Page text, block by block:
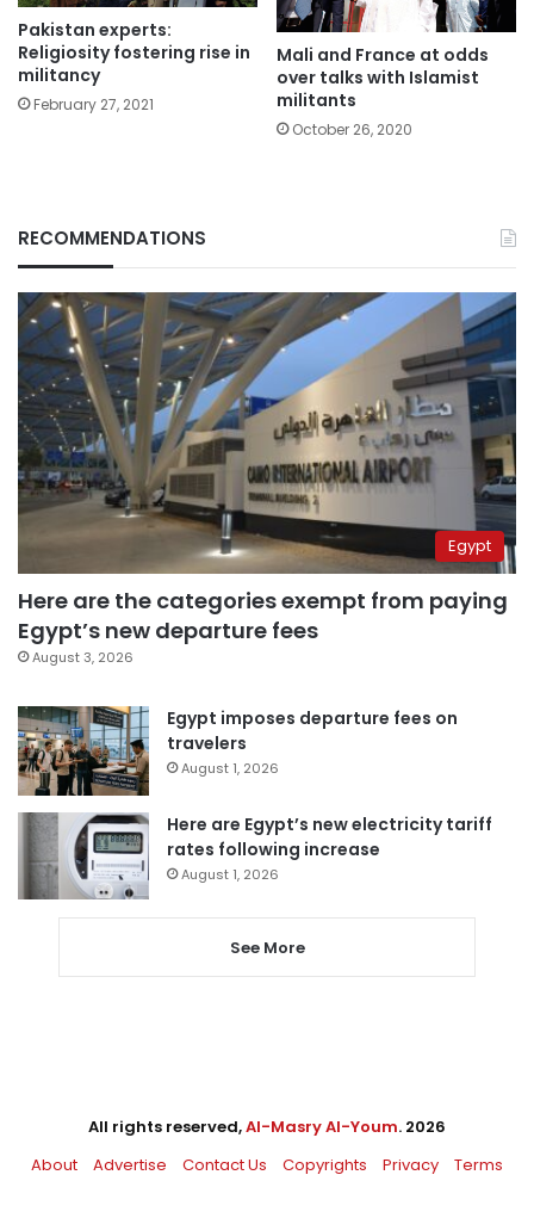
Pakistan experts:
Religiosity fostering rise in
militancy
February 27, 2021
Mali and France at odds
over talks with Islamist
militants
October 26, 2020
RECOMMENDATIONS
Egypt
Here are the categories exempt from paying
Egypt’s new departure fees
August 3, 2026
Egypt imposes departure fees on
travelers
August 1, 2026
Here are Egypt’s new electricity tariff
rates following increase
August 1, 2026
See More
All rights reserved,Al-Masry Al-Youm. 2026
About
Advertise Contact Us Copyrights Privacy Terms